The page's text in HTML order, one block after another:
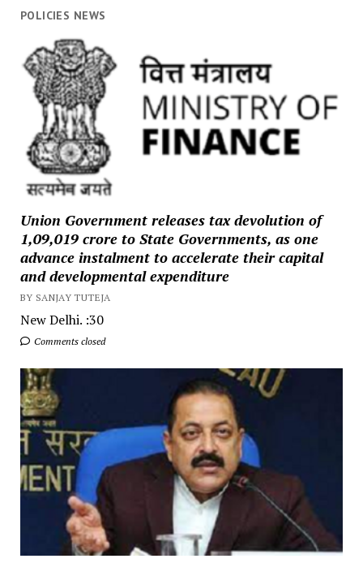
POLICIES NEWS
Union Government releases tax devolution of
₹1,09,019 crore to State Governments, as one
advance instalment to accelerate their capital
and developmental expenditure
BY SANJAY TUTEJA
New Delhi. :30
Comments closed